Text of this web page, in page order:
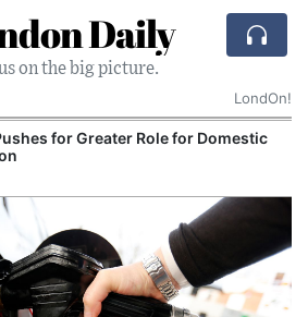
Daily
on the big picture.
LondOn!
for Greater Role for Domestic